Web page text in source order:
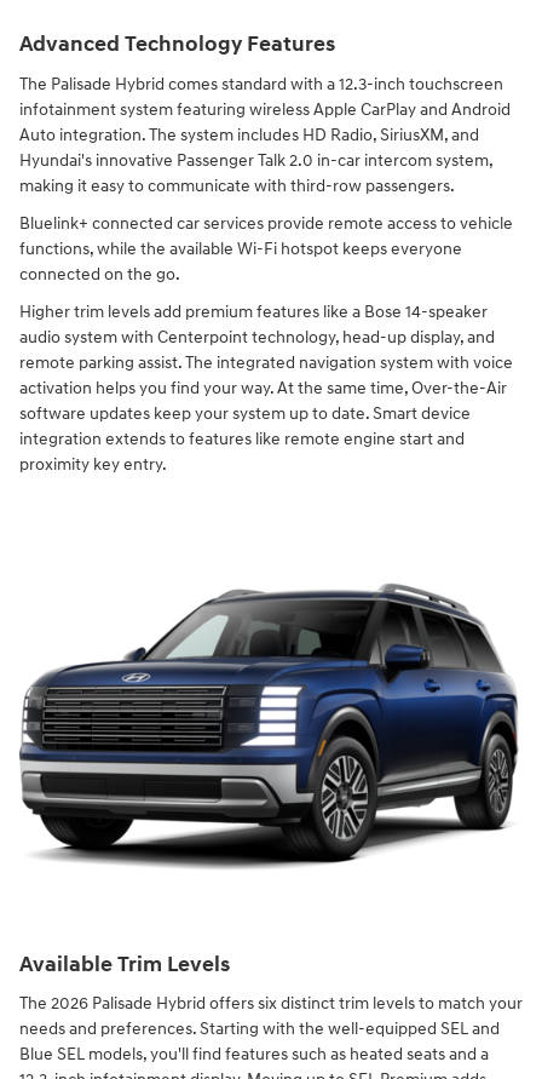
Advanced Technology Features
The Palisade Hybrid comes standard with a 12.3-inch touchscreen
infotainment system featuring wireless Apple CarPlay and Android
Auto integration. The system includes HD Radio, SiriusXM, and
Hyundai's innovative Passenger Talk 2.0 in-car intercom system,
making it easy to communicate with third-row passengers.
Bluelink+ connected car services provide remote access to vehicle
functions, while the available Wi-Fi hotspot keeps everyone
connected on the go.
Higher trim levels add premium features like a Bose 14-speaker
audio system with Centerpoint technology, head-up display, and
remote parking assist. The integrated navigation system with voice
activation helps you find your way. At the same time, Over-the-Air
software updates keep your system up to date. Smart device
integration extends to features like remote engine start and
proximity key entry.
Available Trim Levels
The 2026 Palisade Hybrid offers six distinct trim levels to match your
needs and preferences. Starting with the well-equipped SEL and
Blue SEL models, you'll find features such as heated seats and a